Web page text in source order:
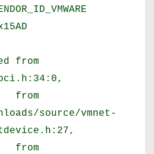
from
source/vmnet-